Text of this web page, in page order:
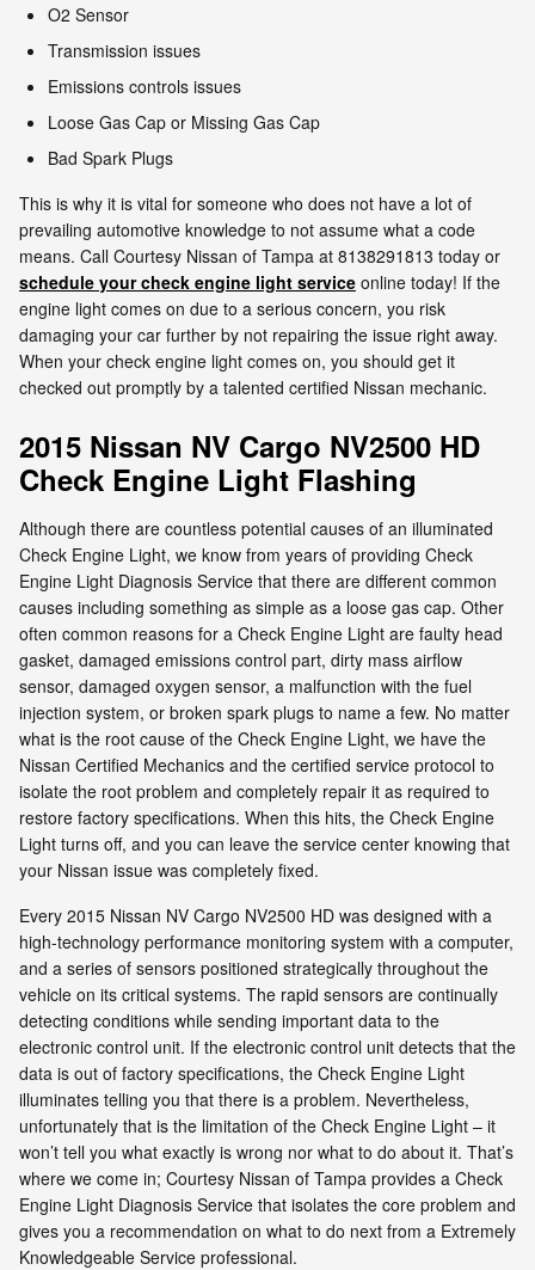
O2 Sensor
Transmission issues
Emissions controls issues
Loose Gas Cap or Missing Gas Cap
Bad Spark Plugs
This is why it is vital for someone who does not have a lot of
prevailing automotive knowledge to not assume what a code
means. Call Courtesy Nissan of Tampa at 8138291813 today or
schedule your check engine light service online today! If the
engine light comes on due to a serious concern, you risk
damaging your car further by not repairing the issue right away.
When your check engine light comes on, you should get it
checked out promptly by a talented certified Nissan mechanic.
2015 Nissan NV Cargo NV2500 HD
Check Engine Light Flashing
Although there are countless potential causes of an illuminated
Check Engine Light, we know from years of providing Check
Engine Light Diagnosis Service that there are different common
causes including something as simple as a loose gas cap. Other
often common reasons for a Check Engine Light are faulty head
gasket, damaged emissions control part, dirty mass airflow
sensor, damaged oxygen sensor, a malfunction with the fuel
injection system, or broken spark plugs to name a few. No matter
what is the root cause of the Check Engine Light, we have the
Nissan Certified Mechanics and the certified service protocol to
isolate the root problem and completely repair it as required to
restore factory specifications. When this hits, the Check Engine
Light turns off, and you can leave the service center knowing that
your Nissan issue was completely fixed.
Every 2015 Nissan NV Cargo NV2500 HD was designed with a
high-technology performance monitoring system with a computer,
and a series of sensors positioned strategically throughout the
vehicle on its critical systems. The rapid sensors are continually
detecting conditions while sending important data to the
electronic control unit. If the electronic control unit detects that the
data is out of factory specifications, the Check Engine Light
illuminates telling you that there is a problem. Nevertheless,
unfortunately that is the limitation of the Check Engine Light – it
won’t tell you what exactly is wrong nor what to do about it. That’s
where we come in; Courtesy Nissan of Tampa provides a Check
Engine Light Diagnosis Service that isolates the core problem and
gives you a recommendation on what to do next from a Extremely
Knowledgeable Service professional.